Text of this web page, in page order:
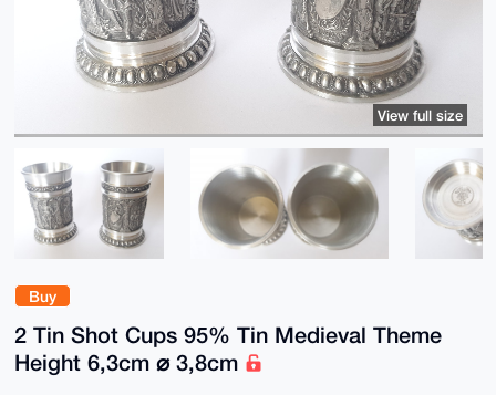
Buy
2 Tin Shot Cups 95% Tin Medieval Theme
Height 6,3cm ⌀ 3,8cm
View full size